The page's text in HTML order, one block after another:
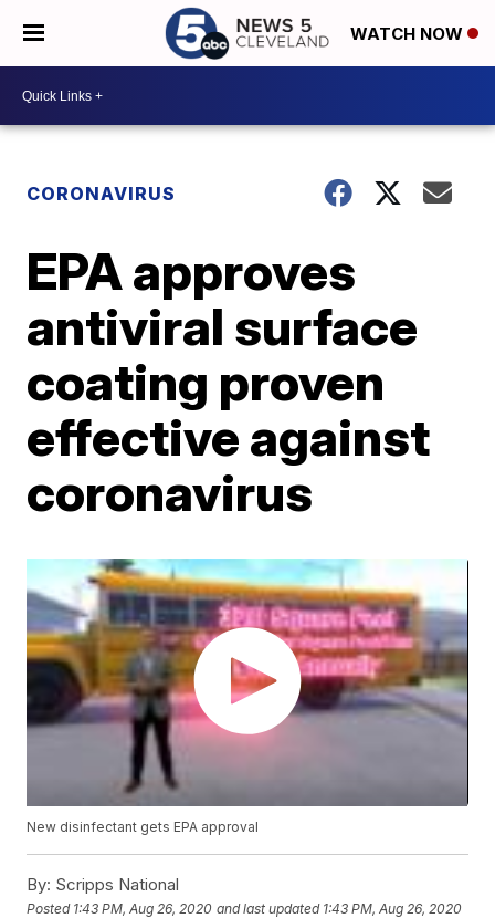
WATCH NOW
CORONAVIRUS
EPA approves
antiviral surface
coating proven
effective against
coronavirus
New disinfectant gets EPA approval
By: Scripps National
Posted 1:43 PM, Aug 26, 2020 and last updated 1:43 PM, Aug 26, 2020